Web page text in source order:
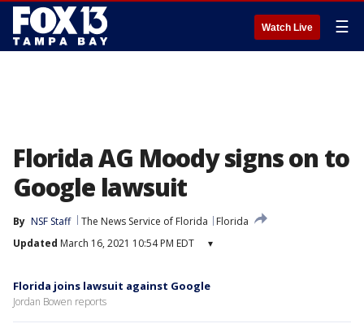
Watch Live ☰
Florida AG Moody signs on to
Google lawsuit
By NSF Staff The News Service of Florida
Florida
Updated March 16, 2021 10:54 PM EDT ▾
Florida joins lawsuit against Google
Jordan Bowen reports